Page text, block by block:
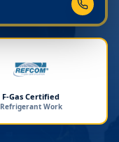
F-Gas Certified
Refrigerant Work